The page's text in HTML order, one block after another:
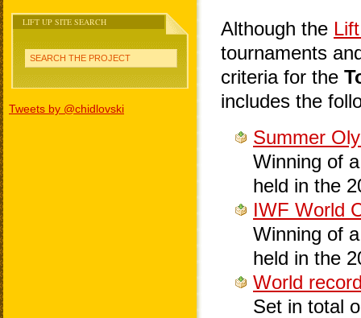
LIFT UP SITE SEARCH
SEARCH THE PROJECT
Tweets by @chidlovski
Although the
tournaments
criteria for the
includes the
Summer
Winning of
held in the
IWF World
Winning of
held in the
World
Set in total